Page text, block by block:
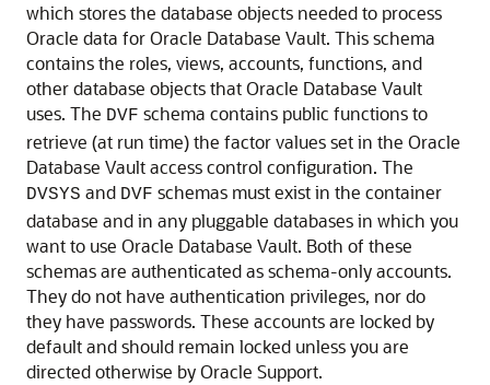
which stores the database objects needed to process
Oracle data for Oracle Database Vault. This schema
contains the roles, views, accounts, functions, and
other database objects that Oracle Database Vault
uses. The DVF schema contains public functions to
retrieve (at run time) the factor values set in the Oracle
Database Vault access control configuration. The
DVSYS and DVF schemas must exist in the container
database and in any pluggable databases in which you
want to use Oracle Database Vault. Both of these
schemas are authenticated as schema-only accounts.
They do not have authentication privileges, nor do
they have passwords. These accounts are locked by
default and should remain locked unless you are
directed otherwise by Oracle Support.